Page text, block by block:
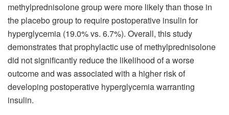
methylprednisolone group were more likely than those in
the placebo group to require postoperative insulin for
hyperglycemia (19.0% vs. 6.7%). Overall, this study
demonstrates that prophylactic use of methylprednisolone
did not significantly reduce the likelihood of a worse
outcome and was associated with a higher risk of
developing postoperative hyperglycemia warranting
insulin.